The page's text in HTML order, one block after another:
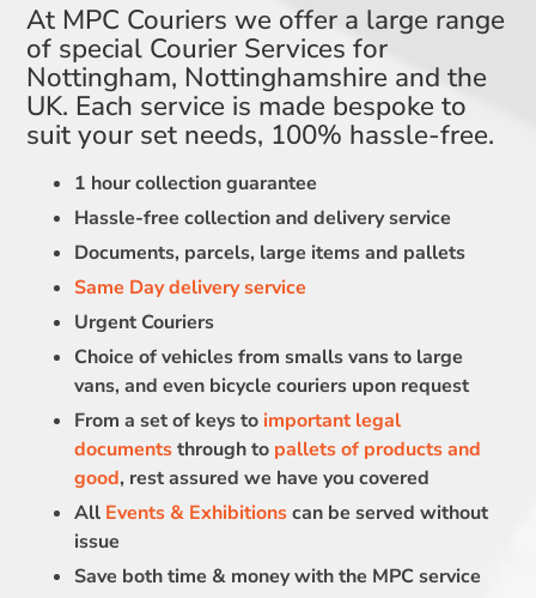
At MPC Couriers we offer a large range
of special Courier Services for
Nottingham, Nottinghamshire and the
UK. Each service is made bespoke to
suit your set needs, 100% hassle-free.
1 hour collection guarantee
Hassle-free collection and delivery service
Documents, parcels, large items and pallets
Same Day delivery service
Urgent Couriers
Choice of vehicles from smalls vans to large
vans, and even bicycle couriers upon request
From a set of keys to important legal
documentsthrough to pallets of products and
good, rest assured we have you covered
All Events & Exhibitionscan be served without
issue
Save both time & money with the MPC service